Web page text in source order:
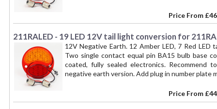
Price From
211RALED - 19 LED 12V tail light conversion for
12V Negative Earth. 12 Amber LED, 7 Red
Two single contact equal pin BA15 bulb base
coated, fully sealed electronics. Recommend
negative earth version. Add plug in number plate
Price From